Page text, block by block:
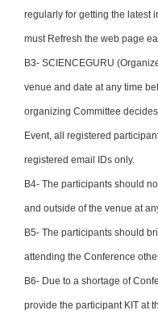
regularly for getting the latest
must Refresh the web page
B3- SCIENCEGURU
venue and date at any time
organizing Committee
Event, all registered
registered email IDs only.
B4- The participants should
and outside of the venue at
B5- The participants should
attending the Conference
B6- Due to a shortage of
provide the participant KIT at